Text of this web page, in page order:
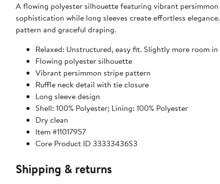
A flowing polyester silhouette featuring vibrant
sophistication while long sleeves create effortless
pattern and graceful draping.
Relaxed: Unstructured, easy fit. Slightly more room
Flowing polyester silhouette
Vibrant persimmon stripe pattern
Ruffle neck detail with tie closure
Long sleeve design
Shell: 100% Polyester; Lining: 100% Polyester
Dry clean
Item #11017957
Core Product ID 33333436S3
Shipping & returns